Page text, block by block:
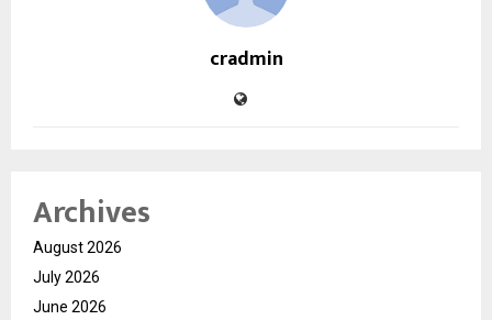
cradmin
Archives
August 2026
July 2026
June 2026